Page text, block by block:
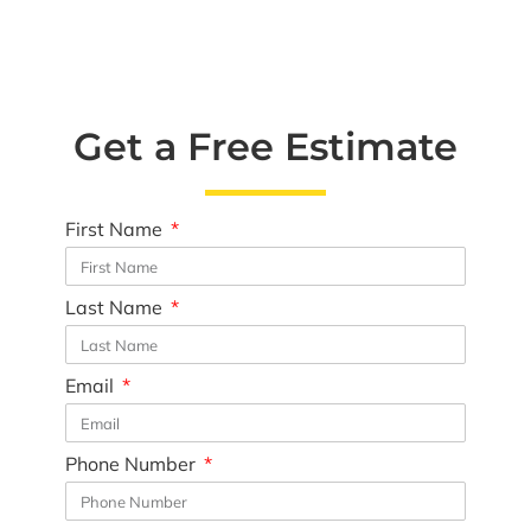
Get a Free Estimate
First Name
Last Name
Email
Phone Number